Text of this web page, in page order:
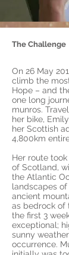
The Challenge
On 26 May
climb the
Hope – and
one long
munros.
her bike,
her Scottish
4,800km
Her route
of Scotland,
the Atlantic
landscapes
ancient
as bedrock of
the first 3
exceptional;
sunny
occurrence.